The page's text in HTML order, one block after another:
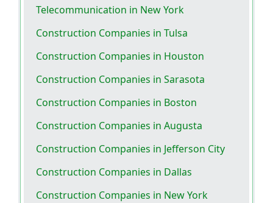
Telecommunication in New York
Construction Companies in Tulsa
Construction Companies in Houston
Construction Companies in Sarasota
Construction Companies in Boston
Construction Companies in Augusta
Construction Companies in Jefferson City
Construction Companies in Dallas
Construction Companies in New York